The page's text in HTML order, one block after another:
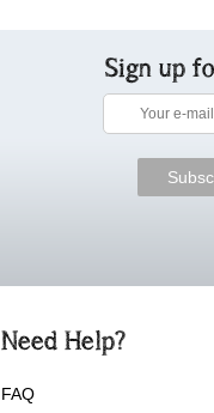
Sign up
Need Help?
FAQ